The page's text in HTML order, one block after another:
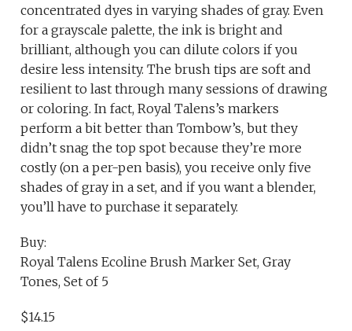
concentrated dyes in varying shades of gray. Even
for a grayscale palette, the ink is bright and
brilliant, although you can dilute colors if you
desire less intensity. The brush tips are soft and
resilient to last through many sessions of drawing
or coloring. In fact, Royal Talens’s markers
perform a bit better than Tombow’s, but they
didn’t snag the top spot because they’re more
costly (on a per-pen basis), you receive only five
shades of gray in a set, and if you want a blender,
you’ll have to purchase it separately.
Buy:
Royal Talens Ecoline Brush Marker Set, Gray
Tones, Set of 5
$14.15